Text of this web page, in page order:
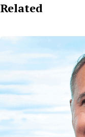
Related